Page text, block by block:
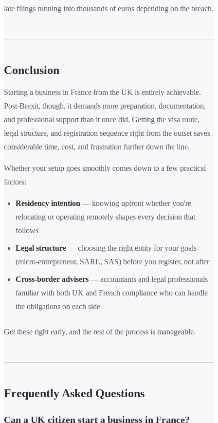
late filings running into thousands of euros depending on the breach.
Conclusion
Starting a business in France from the UK is entirely achievable.
Post-Brexit, though, it demands more preparation, documentation,
and professional support than it once did. Getting the visa route,
legal structure, and registration sequence right from the outset saves
considerable time, cost, and frustration further down the line.
Whether your setup goes smoothly comes down to a few practical
factors:
Residency intention — knowing upfront whether you're
relocating or operating remotely shapes every decision that
follows
Legal structure — choosing the right entity for your goals
(micro-entrepreneur, SARL, SAS) before you register, not after
Cross-border advisers — accountants and legal professionals
familiar with both UK and French compliance who can handle
the obligations on each side
Get these right early, and the rest of the process is manageable.
Frequently Asked Questions
Can a UK citizen start a business in France?